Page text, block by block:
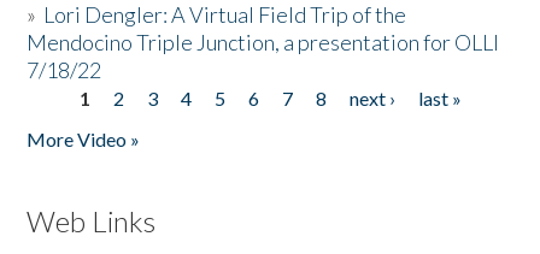
» Lori Dengler: A Virtual Field Trip of the
Mendocino Triple Junction, a presentation for OLLI
7/18/22
Pages
1 2 3 4 5 6 7 8 next ›
last »
More Video »
Web Links